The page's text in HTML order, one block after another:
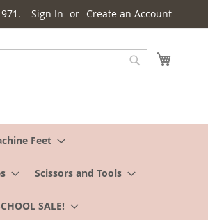
Sign In Create an Account
Feet
Scissors and Tools
SALE!